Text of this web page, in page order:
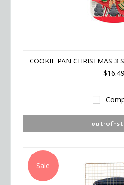
COOKIE PAN CHRISTMAS 3
$16.49
out-of-
Sale